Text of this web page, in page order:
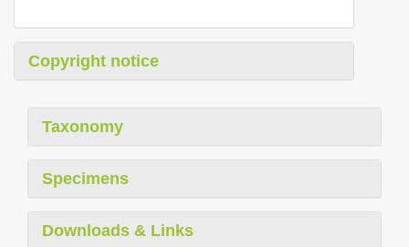
Copyright notice
Taxonomy
Specimens
Downloads & Links